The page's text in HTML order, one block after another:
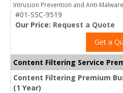
Intrusion Prevention and Anti-
#01-SSC-9519
Our Price: Request a Quote
Get a
Content Filtering Service
Content Filtering Premium
(1 Year)